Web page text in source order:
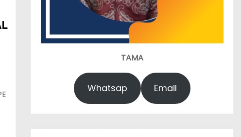
TAMA
Whatsap Email